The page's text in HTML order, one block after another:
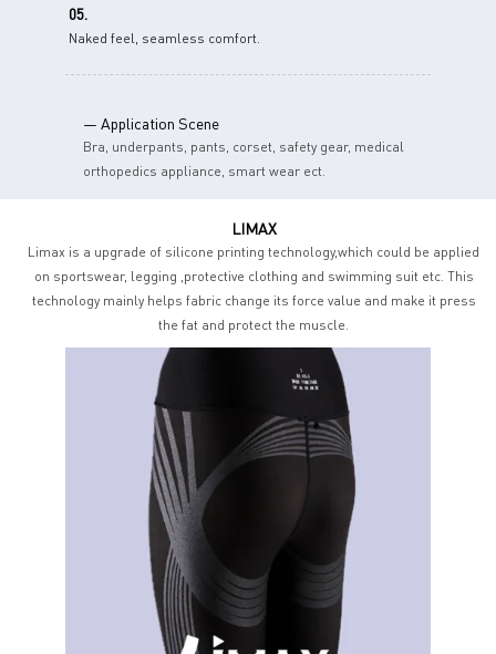
05.
Naked feel, seamless comfort.
— Application Scene
Bra, underpants, pants, corset, safety gear, medical
orthopedics appliance, smart wear ect.
LIMAX
Limax is a upgrade of silicone printing technology,which could be applied
on sportswear, legging ,protective clothing and swimming suit etc. This
technology mainly helps fabric change its force value and make it press
the fat and protect the muscle.